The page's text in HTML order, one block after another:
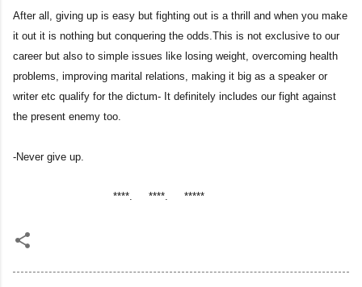
After all, giving up is easy but fighting out is a thrill and when you make
it out it is nothing but conquering the odds.This is not exclusive to our
career but also to simple issues like losing weight, overcoming health
problems, improving marital relations, making it big as a speaker or
writer etc qualify for the dictum- It definitely includes our fight against
the present enemy too.
-Never give up.
****. ****. *****